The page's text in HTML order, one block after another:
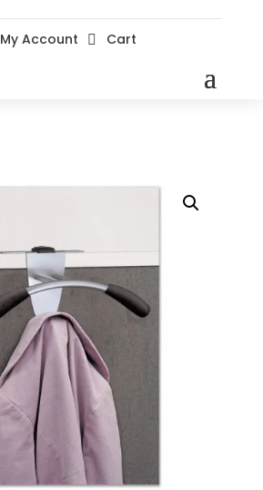
My Account  Cart